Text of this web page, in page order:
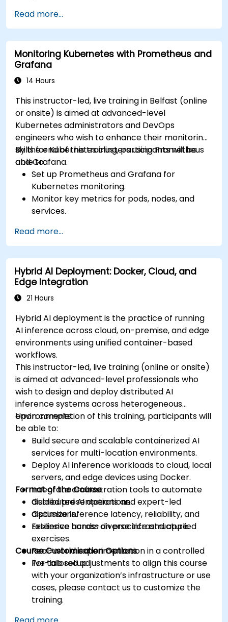
Read more...
Monitoring Kubernetes with Prometheus and
Grafana
14 Hours
This instructor-led, live training in Belfast (online
or onsite) is aimed at advanced-level
Kubernetes administrators and DevOps
engineers who wish to enhance their monitoring
skills for Kubernetes clusters using Prometheus
and Grafana.
By the end of this training, participants will be
able to:
Set up Prometheus and Grafana for
Kubernetes monitoring.
Monitor key metrics for pods, nodes, and
services.
cluster health and performance.
Implement alerting strategies for proactive
issue resolution.
Apply best practices for scaling monitoring
solutions in Kubernetes environments.
Read more...
Hybrid AI Deployment: Docker, Cloud, and
Edge Integration
21 Hours
Hybrid AI deployment is the practice of running
AI inference across cloud, on-premise, and edge
environments using unified container-based
workflows.
This instructor-led, live training (online or onsite)
is aimed at advanced-level professionals who
wish to design and deploy distributed AI
inference systems across heterogeneous
environments.
Upon completion of this training, participants will
be able to:
Build secure and scalable containerized AI
services for multi-location environments.
Deploy AI inference workloads to cloud, local
servers, and edge devices using Docker.
Integrate orchestration tools to automate
distributed AI operations.
Optimize inference latency, reliability, and
resilience across diverse infrastructure.
Format of the Course
Guided presentations and expert-led
discussions.
Extensive hands-on practice and applied
exercises.
Real-world experimentation in a controlled
live-lab setup.
Course Customisation Options
For tailored adjustments to align this course
with your organization’s infrastructure or use
cases, please contact us to customize the
training.